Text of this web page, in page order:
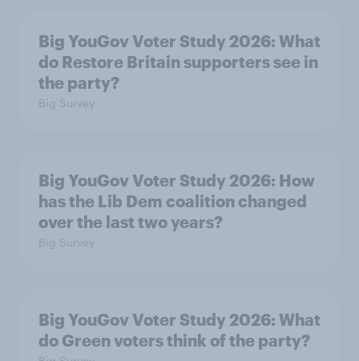
Big YouGov Voter Study 2026: What
do Restore Britain supporters see in
the party?
Big Survey
Big YouGov Voter Study 2026: How
has the Lib Dem coalition changed
over the last two years?
Big Survey
Big YouGov Voter Study 2026: What
do Green voters think of the party?